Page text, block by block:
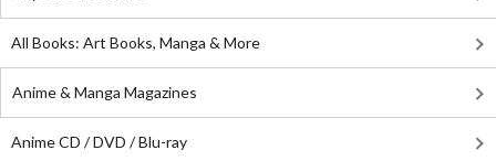
All Books: Art Books, Manga & More
Anime & Manga Magazines
Anime CD / DVD / Blu-ray